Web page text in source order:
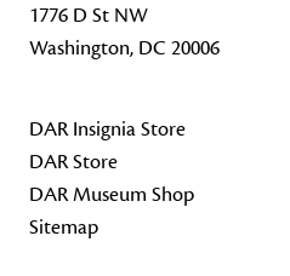
1776 D St NW
Washington, DC 20006
DAR Insignia Store
DAR Store
DAR Museum Shop
Sitemap